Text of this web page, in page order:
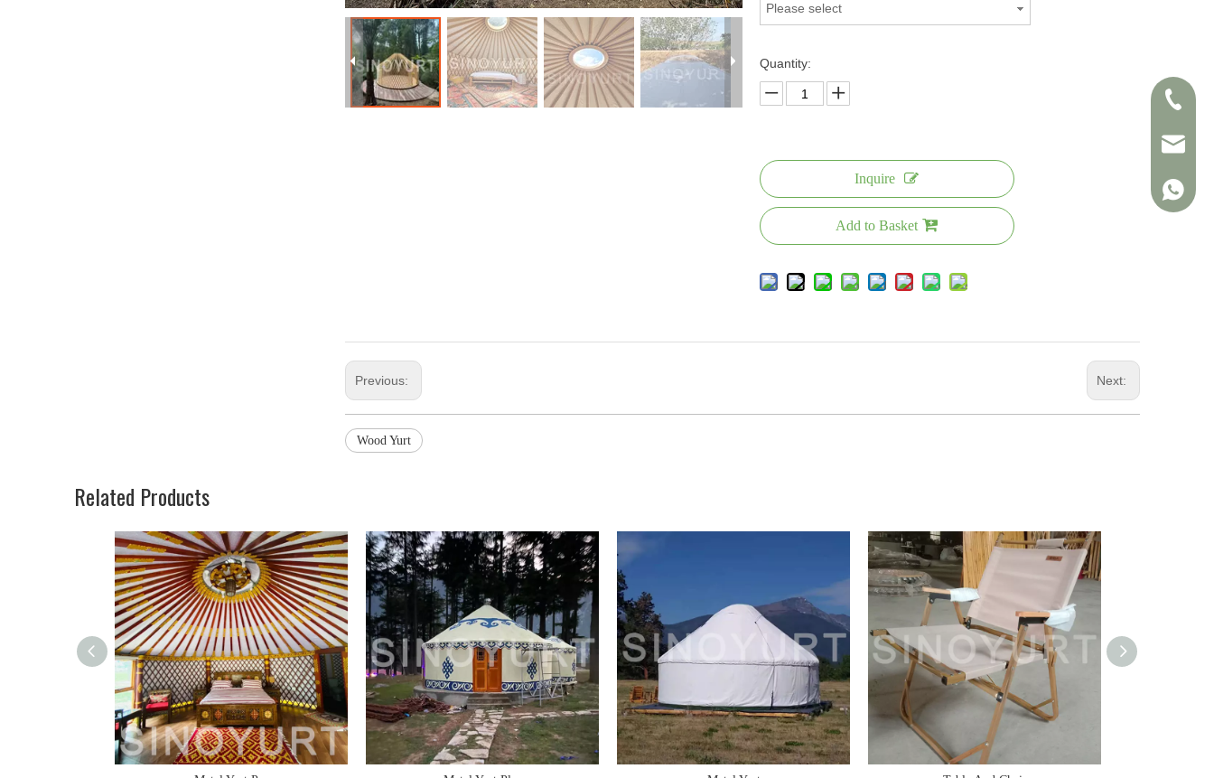
Please select
Quantity:
Inquire
Add to Basket
Previous: Next:
Wood Yurt
Related Products
+86-
+86-